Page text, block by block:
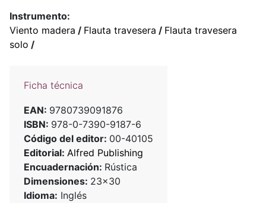
Instrumento:
Viento madera / Flauta travesera / Flauta travesera
solo /
Ficha técnica
EAN: 9780739091876
ISBN: 978-0-7390-9187-6
Código del editor: 00-40105
Editorial: Alfred Publishing
Encuadernación: Rústica
Dimensiones: 23x30
Idioma: Inglés